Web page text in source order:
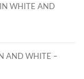
WHITE AND
AND WHITE –